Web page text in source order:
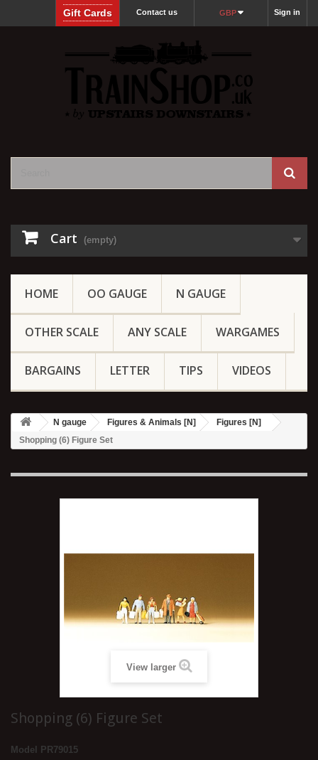
Sign in
GBP
Contact us
Gift Cards
Cart (empty)
HOME OO GAUGE N GAUGE
OTHER SCALE ANY SCALE WARGAMES
BARGAINS LETTER TIPS VIDEOS
N gauge Figures & Animals [N]
Figures [N]
Shopping (6) Figure Set
View larger
Shopping (6) Figure Set
Model
PR79015